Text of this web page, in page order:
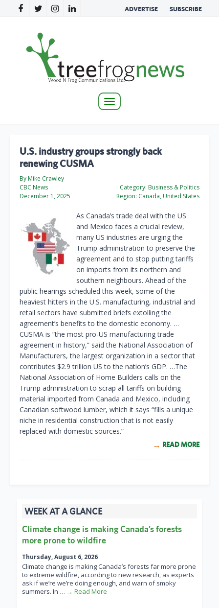
ADVERTISE SUBSCRIBE
Toggle
U.S. industry groups strongly back
renewing CUSMA
By Mike Crawley
CBC News
December 1, 2025
Category: Business & Politics
Region: Canada, United States
As Canada’s trade deal with the US
and Mexico faces a crucial review,
many US industries are urging the
Trump administration to preserve the
agreement and to stop putting tariffs
on imports from its northern and
southern neighbours. Ahead of the
public hearings scheduled this week, some of the
heaviest hitters in the U.S. manufacturing, industrial and
retail sectors have submitted briefs extolling the
agreement’s benefits to the domestic economy. …
CUSMA is “the most pro-US manufacturing trade
agreement in history,” said the National Association of
Manufacturers, the largest organization in a sector that
contributes $2.9 trillion US to the nation’s GDP. …The
National Association of Home Builders calls on the
Trump administration to scrap all tariffs on building
material imported from Canada and Mexico, including
Canadian softwood lumber, which it says “fills a unique
niche in residential construction that is not easily
replaced with domestic sources.”
READ MORE
WEEK AT A GLANCE
Climate change is making Canada’s forests
more prone to wildfire
Thursday, August 6, 2026
Climate change is making Canada’s forests far more prone
to extreme wildfire, according to new research, as experts
ask if we’re we’re doing enough, and warn of smoky
summers. In … → Read More